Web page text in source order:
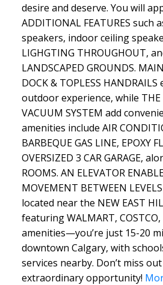
desire and deserve. You will
ADDITIONAL FEATURES such
speakers, indoor ceiling
LIGHGTING THROUGHOUT,
LANDSCAPED GROUNDS.
DOCK & TOPLESS
outdoor experience, while THE
VACUUM SYSTEM add
amenities include AIR
BARBEQUE GAS LINE, EPOXY
OVERSIZED 3 CAR GARAGE,
ROOMS. AN ELEVATOR
MOVEMENT BETWEEN
located near the NEW EAST
featuring WALMART,
amenities—you’re just 15-20
downtown Calgary, with
services nearby. Don’t miss
extraordinary opportunity!